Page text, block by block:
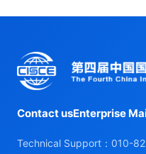
Contact usEnterprise
Technical Support：010-